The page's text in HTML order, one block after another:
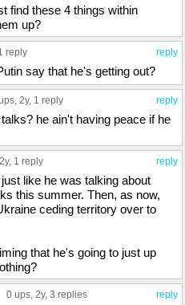
find these 4 things within
up?
reply
reply
say that he's getting out?
reply
, 2y, 1 reply
he ain't having peace if he
reply
, 2y, 1 reply
like he was talking about
this summer. Then, as now,
ceding territory over to
that he's going to just up
reply
0 ups , 2y, 3 replies